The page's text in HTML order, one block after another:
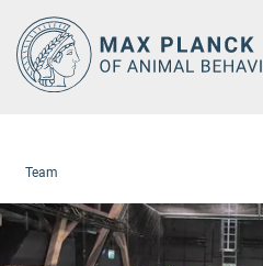
Main-
Content
Team